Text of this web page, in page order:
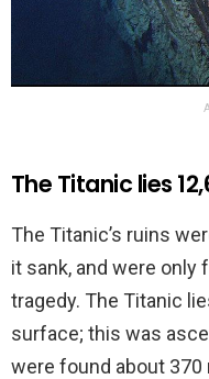
The Titanic lies
The Titanic’s ruins
it sank, and were only
tragedy. The Titanic
surface; this was
were found about